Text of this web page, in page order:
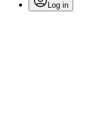
Log in